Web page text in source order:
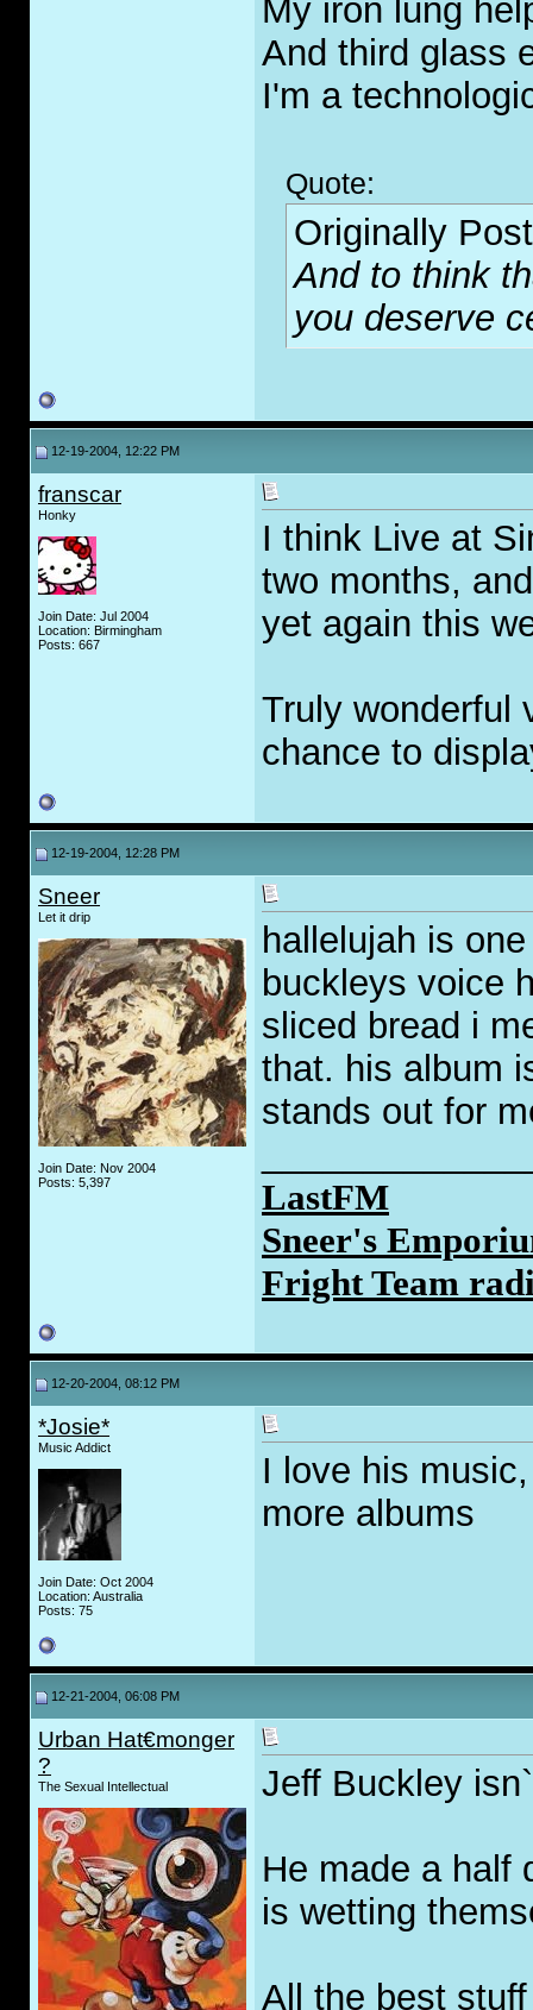
My iron lung
And third glass
I'm a
Quote:
Originally
And to think
you deserve
12-19-2004, 12:22 PM
franscar
Honky
Join Date: Jul 2004
Location: Birmingham
Posts: 667
I think Live at
two months,
yet again this
Truly wonderful
chance to
12-19-2004, 12:28 PM
Sneer
Let it drip
Join Date: Nov 2004
Posts: 5,397
hallelujah is
buckleys voice
sliced bread i
that. his album
stands out for
LastFM
Sneer's
Fright Team
12-20-2004, 08:12 PM
*Josie*
Music Addict
Join Date: Oct 2004
Location: Australia
Posts: 75
I love his
more albums
12-21-2004, 06:08 PM
Urban Hat€monger
?
The Sexual Intellectual Jeff Buckley
He made a half
is wetting
All the best